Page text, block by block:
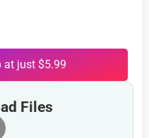
at just $5.99
Files